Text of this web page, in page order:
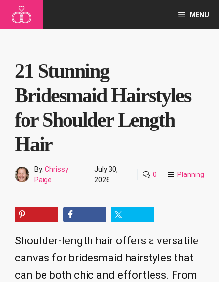
MENU
21 Stunning
Bridesmaid Hairstyles
for Shoulder Length
Hair
By: Chrissy
Paige
July 30,
2026
0 Planning
Shoulder-length hair offers a versatile
canvas for bridesmaid hairstyles that
can be both chic and effortless. From